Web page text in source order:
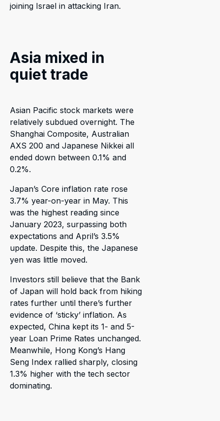
joining Israel in attacking Iran.
Asia mixed in
quiet trade
Asian Pacific stock markets were
relatively subdued overnight. The
Shanghai Composite, Australian
AXS 200 and Japanese Nikkei all
ended down between 0.1% and
0.2%.
Japan’s Core inflation rate rose
3.7% year-on-year in May. This
was the highest reading since
January 2023, surpassing both
expectations and April’s 3.5%
update. Despite this, the Japanese
yen was little moved.
Investors still believe that the Bank
of Japan will hold back from hiking
rates further until there’s further
evidence of ‘sticky’ inflation. As
expected, China kept its 1- and 5-
year Loan Prime Rates unchanged.
Meanwhile, Hong Kong’s Hang
Seng Index rallied sharply, closing
1.3% higher with the tech sector
dominating.